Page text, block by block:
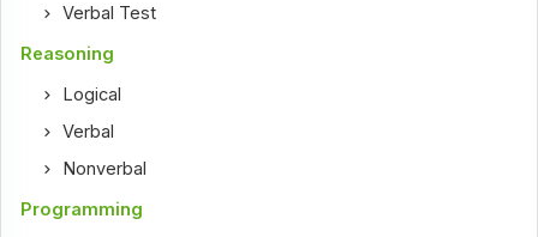
Verbal Test
Reasoning
Logical
Verbal
Nonverbal
Programming